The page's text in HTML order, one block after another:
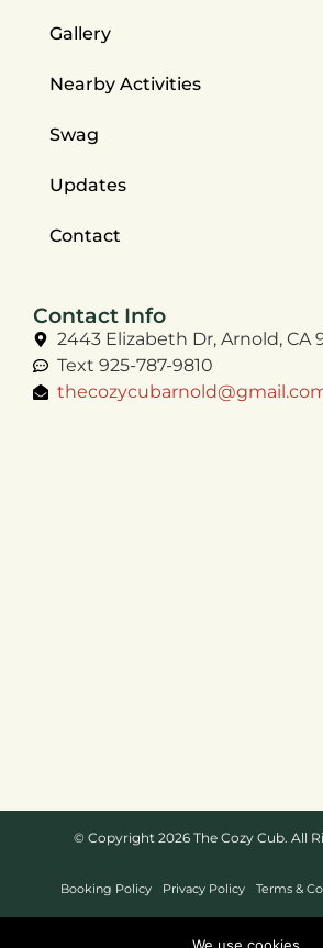
Gallery
Nearby Activities
Swag
Updates
Contact
Contact Info
2443 Elizabeth Dr, Arnold, CA
Text 925-787-9810
© Copyright 2026 The Cozy Cub. All
Booking Policy Privacy Policy Terms &